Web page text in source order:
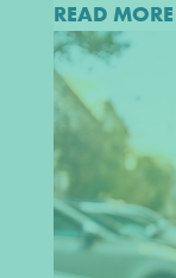
READ MORE